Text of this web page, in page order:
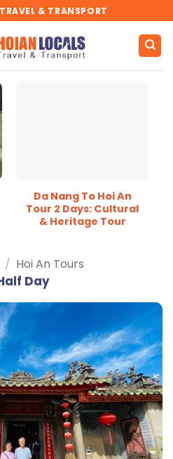
& TRANSPORT
Da Nang To Hoi An
Tour 2 Days: Cultural
& Heritage Tour
/ Hoi An Tours
Day